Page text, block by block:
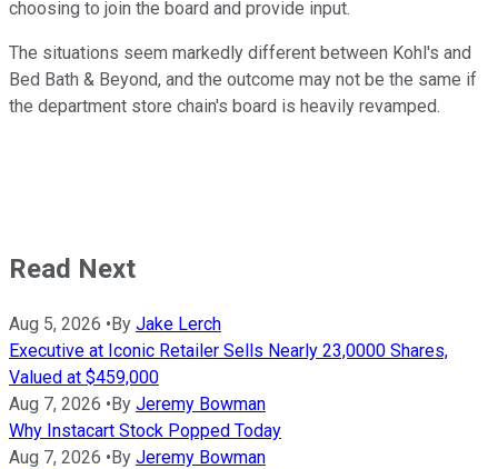
choosing to join the board and provide input.
The situations seem markedly different between Kohl's and
Bed Bath & Beyond, and the outcome may not be the same if
the department store chain's board is heavily revamped.
Read Next
Aug 5, 2026 •By Jake Lerch
Executive at Iconic Retailer Sells Nearly 23,0000 Shares,
Valued at $459,000
Aug 7, 2026 •By Jeremy Bowman
Why Instacart Stock Popped Today
Aug 7, 2026 •By Jeremy Bowman